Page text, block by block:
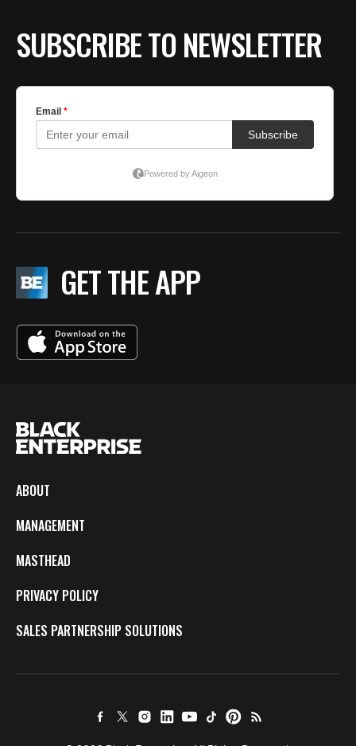
SUBSCRIBE TO NEWSLETTER
GET THE APP
ABOUT
MANAGEMENT
MASTHEAD
PRIVACY POLICY
SALES PARTNERSHIP SOLUTIONS